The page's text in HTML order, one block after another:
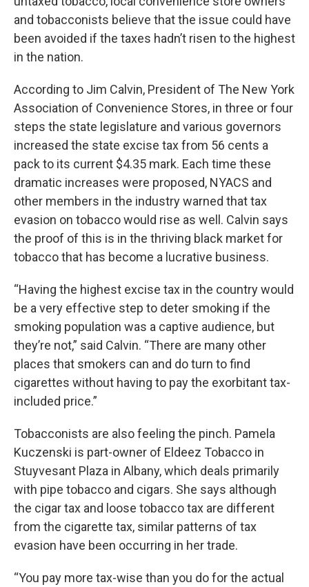
and tobacconists believe that the issue could have
been avoided if the taxes hadn’t risen to the highest
in the nation.
According to Jim Calvin, President of The New York
Association of Convenience Stores, in three or four
steps the state legislature and various governors
increased the state excise tax from 56 cents a
pack to its current $4.35 mark. Each time these
dramatic increases were proposed, NYACS and
other members in the industry warned that tax
evasion on tobacco would rise as well. Calvin says
the proof of this is in the thriving black market for
tobacco that has become a lucrative business.
“Having the highest excise tax in the country would
be a very effective step to deter smoking if the
smoking population was a captive audience, but
they’re not,” said Calvin. “There are many other
places that smokers can and do turn to find
cigarettes without having to pay the exorbitant tax-
included price.”
Tobacconists are also feeling the pinch. Pamela
Kuczenski is part-owner of Eldeez Tobacco in
Stuyvesant Plaza in Albany, which deals primarily
with pipe tobacco and cigars. She says although
the cigar tax and loose tobacco tax are different
from the cigarette tax, similar patterns of tax
evasion have been occurring in her trade.
“You pay more tax-wise than you do for the actual